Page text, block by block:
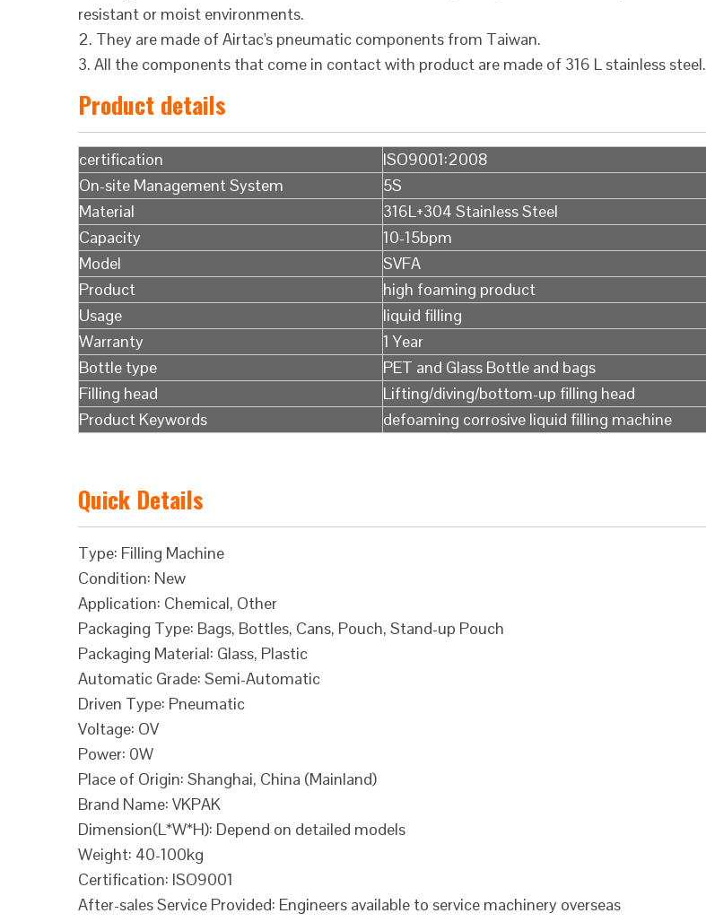
resistant or moist environments.
2. They are made of Airtac's pneumatic components from Taiwan.
3. All the components that come in contact with product are made of 316 L stainless steel.
Product details
certification
ISO9001:2008
On-site Management System
5S
Material
316L+304 Stainless Steel
Capacity
10-15bpm
Model
SVFA
Product
high foaming product
Usage
liquid filling
Warranty
1 Year
Bottle type
PET and Glass Bottle and bags
Filling head
Lifting/diving/bottom-up filling head
Product Keywords
defoaming corrosive liquid filling machine
Quick Details
Type: Filling Machine
Condition: New
Application: Chemical, Other
Packaging Type: Bags, Bottles, Cans, Pouch, Stand-up Pouch
Packaging Material: Glass, Plastic
Automatic Grade: Semi-Automatic
Driven Type: Pneumatic
Voltage: OV
Power: 0W
Place of Origin: Shanghai, China (Mainland)
Brand Name: VKPAK
Dimension(L*W*H): Depend on detailed models
Weight: 40-100kg
Certification: ISO9001
After-sales Service Provided: Engineers available to service machinery overseas